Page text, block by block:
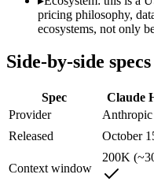
Anyone whose
An enterprise with
Claude Haiku 4.5:
Anthropic's fastest, most
Its trade-offs are real:
DeepSeek V3.2:
pricing philosophy,
ecosystems, not only
Side-by-side specs
Spec Claude
Provider
Released
October
Context window
200K